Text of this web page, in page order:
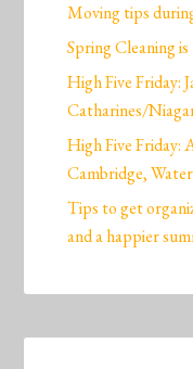
Moving tips
Spring Cleaning
High Five Friday:
Catharines/
High Five Friday:
Cambridge,
Tips to get
and a happier